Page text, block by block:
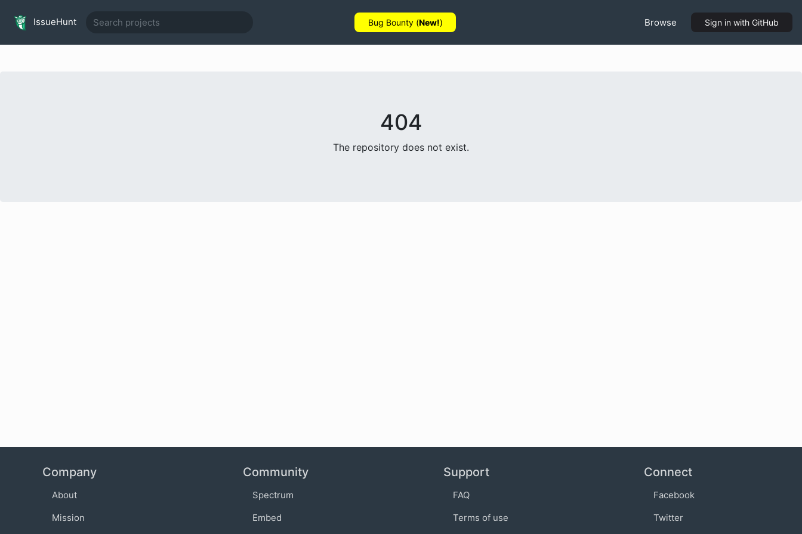
IssueHunt Bug Bounty (New!) Browse Sign in with GitHub
404
The repository does not exist.
Company
About
Mission
Community
Spectrum
Embed
Support
FAQ
Terms of use
Connect
Facebook
Twitter